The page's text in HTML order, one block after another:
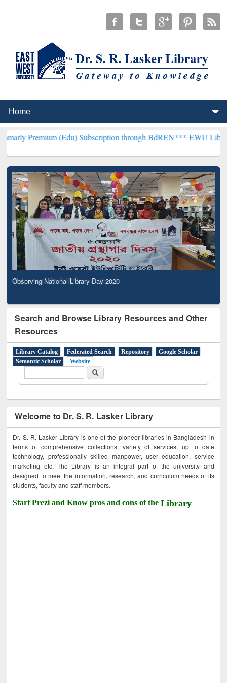
(Edu) Subscription through BdREN***EWU Library will
Observing National Library Day 2020
Search and Browse Library Resources and Other
Resources
Library Catalog Federated Search Repository
Google Scholar
Semantic Scholar
Website
Search
Welcome to Dr. S. R. Lasker Library
Dr. S. R. Lasker Library is one of the pioneer libraries in Bangladesh in
terms of comprehensive collections, variety of services, up to date
technology, professionally skilled manpower, user education, service
marketing etc. The Library is an integral part of the university and
designed to meet the information, research, and curriculum needs of its
students, faculty and staff members.
Start Prezi and Know pros and cons of theLibrary